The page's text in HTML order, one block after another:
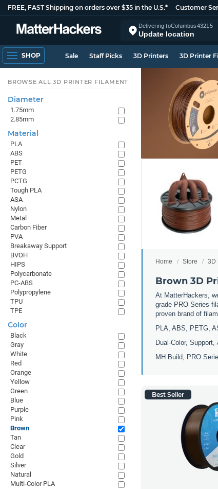
FREE, FAST Shipping on orders over $35 in the U.S.* Customer
Delivering toColumbus43215
Update location
SHOP Sale Staff Picks 3D Printers 3D Printer
Home Store 3D
Brown 3D
At MatterHackers,
grade PRO Series
proven brand of
PLA, ABS, PETG,
Dual-Color,
MH Build, PRO
Best Seller
BROWSE ALL 3D PRINTER FILAMENT
Diameter
1.75mm
2.85mm
Material
PLA
ABS
PET
PETG
PCTG
Tough PLA
ASA
Nylon
Metal
Carbon Fiber
PVA
Breakaway Support
BVOH
HIPS
Polycarbonate
PC-ABS
Polypropylene
TPU
TPE
Color
Black
Gray
White
Red
Orange
Yellow
Green
Blue
Purple
Pink
Brown
Tan
Clear
Gold
Silver
Natural
Multi-Color PLA